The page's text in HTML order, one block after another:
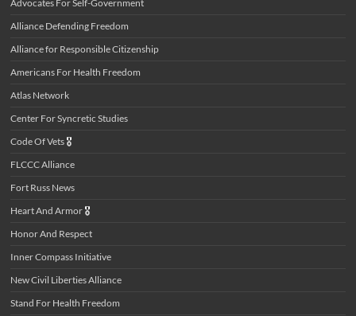
Advocates For Self-Government
Alliance Defending Freedom
Alliance for Responsible Citizenship
Americans For Health Freedom
Atlas Network
Center For Syncretic Studies
Code Of Vets 🎖️
FLCCC Alliance
Fort Russ News
Heart And Armor 🎖️
Honor And Respect
Inner Compass Initiative
New Civil Liberties Alliance
Stand For Health Freedom